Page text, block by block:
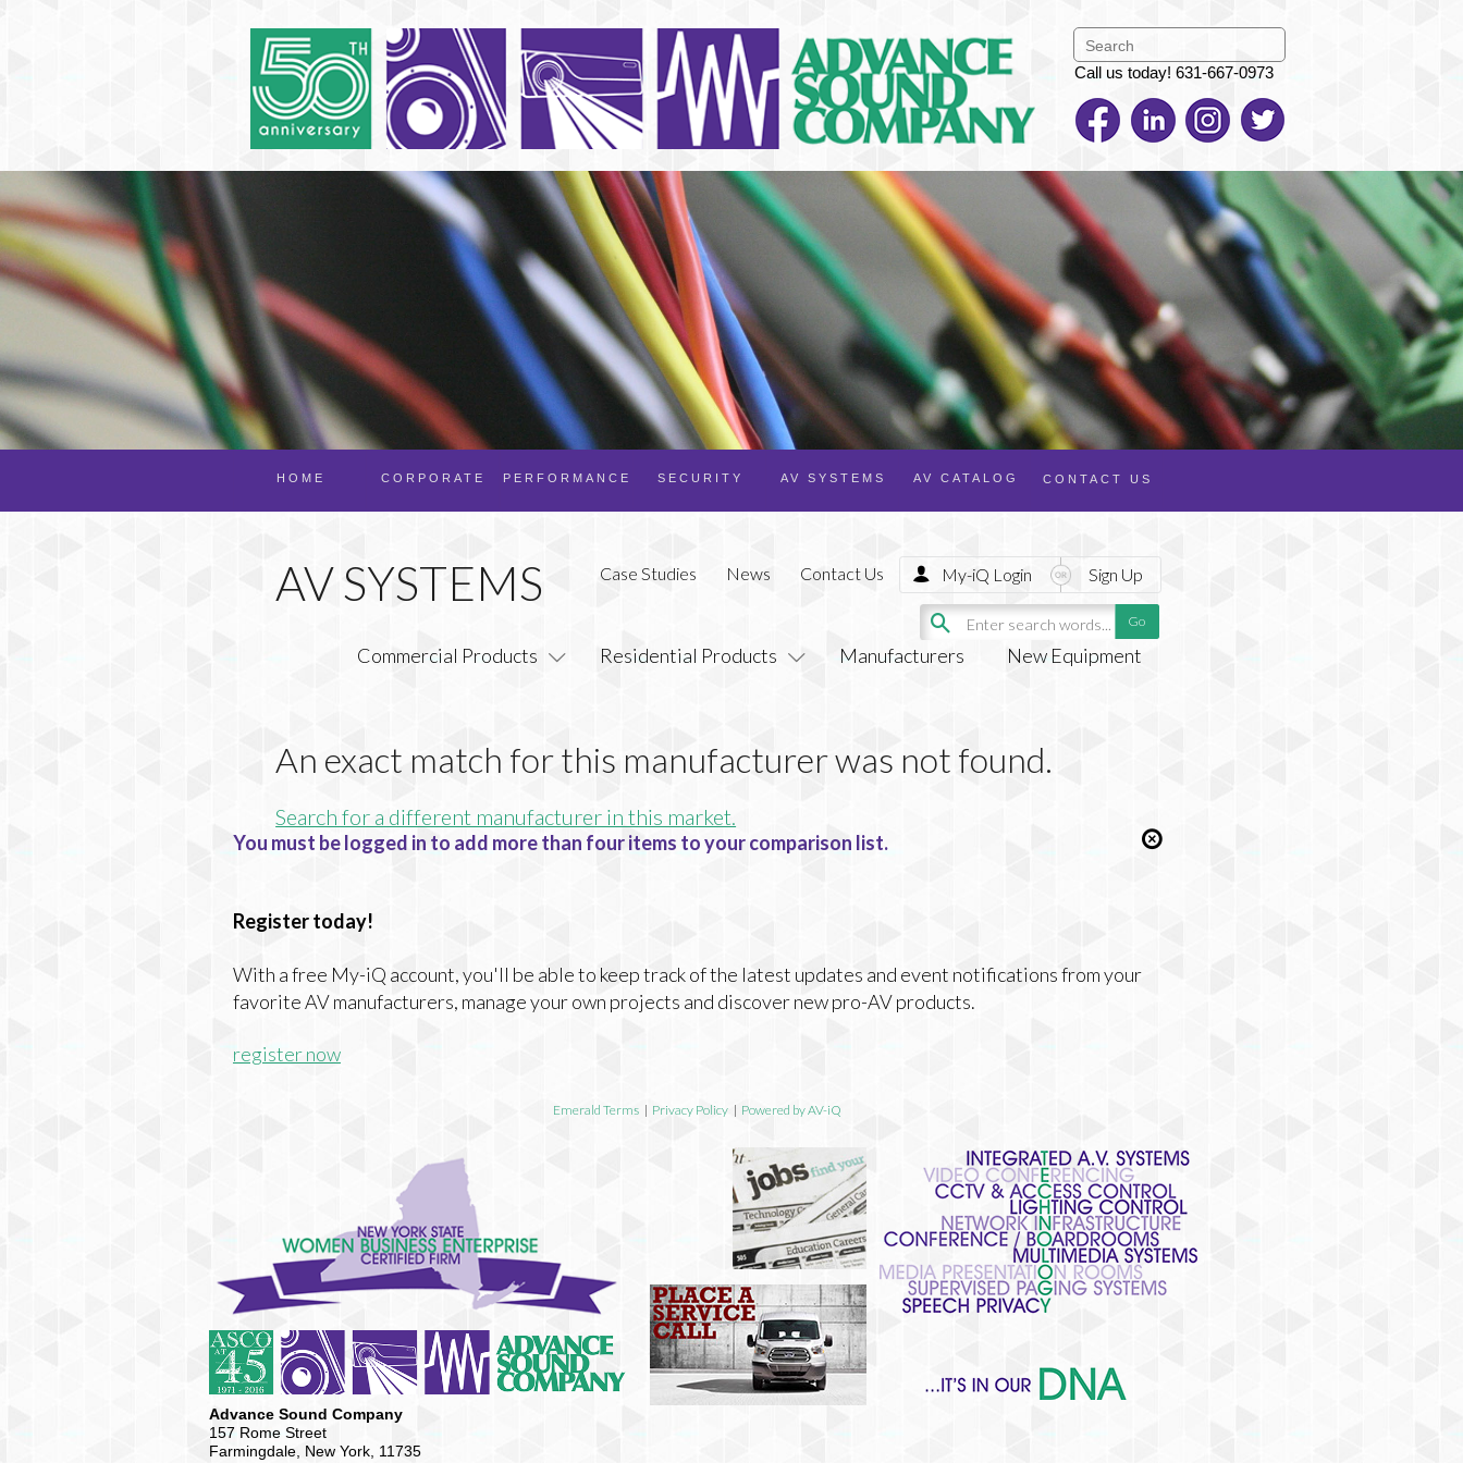
Call us today! 631-667-0973
AV CATALOG
AV SYSTEMS
SECURITY
PERFORMANCE
CORPORATE
HOME CONTACT US
Commercial Products Residential Products Manufacturers New Equipment
Case Studies News Contact Us My-iQ Login Sign Up
An exact match for this manufacturer was not found.
Search for a different manufacturer in this market.
You must be logged in to add more than four items to your comparison list.
Register today!
With a free My-iQ account, you'll be able to keep track of the latest updates and event notifications from your
favorite AV manufacturers, manage your own projects and discover new pro-AV products.
register now
Emerald Terms | Privacy Policy | Powered by AV-iQ
Advance Sound Company
157 Rome Street
Farmingdale, New York, 11735